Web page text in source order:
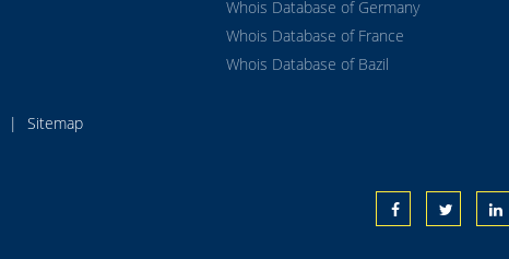
Whois Database of Germany
Whois Database of France
Whois Database of Bazil
| Sitemap